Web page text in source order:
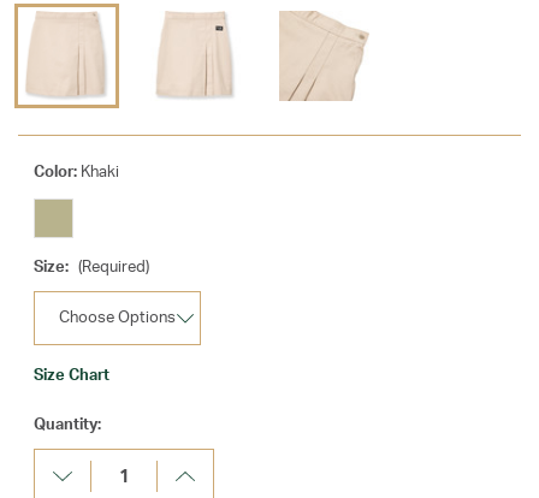
Color: Khaki
Size: (Required)
Size Chart
Current
Stock:
Quantity:
Decrease
Quantity:
Increase